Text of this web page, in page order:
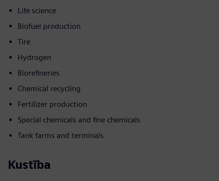
Life science
Biofuel production
Tire
Hydrogen
Biorefineries
Chemical recycling
Fertilizer production
Special chemicals and fine chemicals
Tank farms and terminals
Kustība